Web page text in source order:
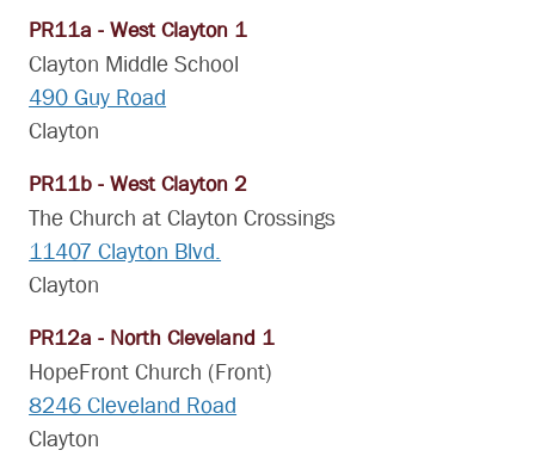
PR11a - West Clayton 1
Clayton Middle School
490 Guy Road
Clayton
PR11b - West Clayton 2
The Church at Clayton Crossings
11407 Clayton Blvd.
Clayton
PR12a - North Cleveland 1
HopeFront Church (Front)
8246 Cleveland Road
Clayton